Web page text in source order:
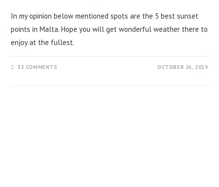
In my opinion below mentioned spots are the 5 best sunset
points in Malta. Hope you will get wonderful weather there to
enjoy at the fullest.
33 COMMENTS OCTOBER 26, 2019